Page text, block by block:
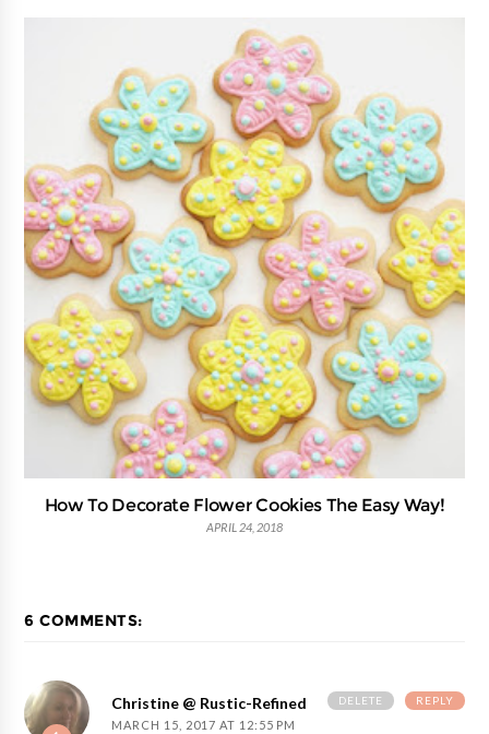
How To Decorate Flower Cookies The Easy Way!
APRIL 24, 2018
6 COMMENTS:
Christine @ Rustic-Refined
MARCH 15, 2017 AT 12:55 PM
REPLY
DELETE